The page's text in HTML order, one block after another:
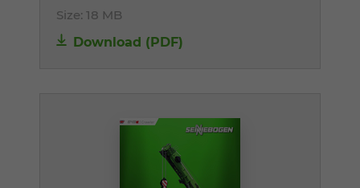
Size: 18 MB
Download (PDF)